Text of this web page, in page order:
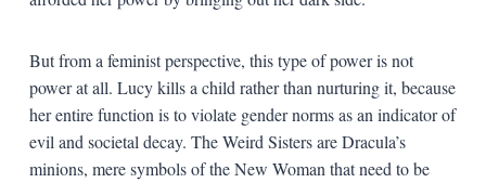
But from a feminist perspective, this type of power is not
power at all. Lucy kills a child rather than nurturing it, because
her entire function is to violate gender norms as an indicator of
evil and societal decay. The Weird Sisters are Dracula’s
minions, mere symbols of the New Woman that need to be